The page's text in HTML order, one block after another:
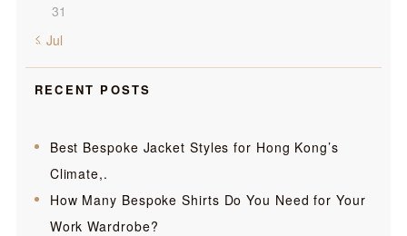
31
« Jul
RECENT POSTS
Best Bespoke Jacket Styles for Hong Kong’s
Climate,.
How Many Bespoke Shirts Do You Need for Your
Work Wardrobe?